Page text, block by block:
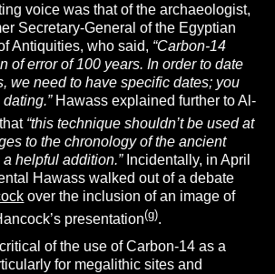
voice was that of the archaeologist,
Secretary-General of the Egyptian
Antiquities, who said, “Carbon-14
of error of 100 years. In order to date
we need to have specific dates; you
Hawass explained further to Al-
“this technique shouldn’t be used at
to the chronology of the ancient
helpful addition.”Incidentally, in April
Hawass walked out of a debate
over the inclusion of an image of
presentation(g).
of the use of Carbon-14 as a
for megalithic sites and